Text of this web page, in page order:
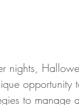
nights,
to manage